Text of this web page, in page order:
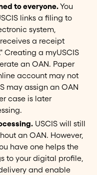
to everyone.You
links a filing to
system,
a receipt
Creating a myUSCIS
an OAN. Paper
account may not
may assign an OAN
case is later
USCIS will still
an OAN. However,
have one helps the
to your digital profile,
and enable